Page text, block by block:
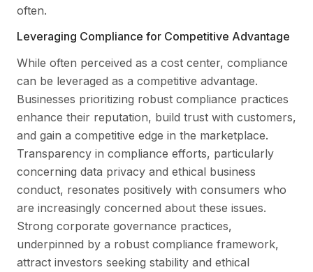
often.
Leveraging Compliance for Competitive Advantage
While often perceived as a cost center, compliance
can be leveraged as a competitive advantage.
Businesses prioritizing robust compliance practices
enhance their reputation, build trust with customers,
and gain a competitive edge in the marketplace.
Transparency in compliance efforts, particularly
concerning data privacy and ethical business
conduct, resonates positively with consumers who
are increasingly concerned about these issues.
Strong corporate governance practices,
underpinned by a robust compliance framework,
attract investors seeking stability and ethical